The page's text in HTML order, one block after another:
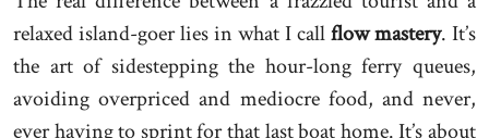
relaxed island-goer lies in what I callflow mastery. It’s
the art of sidestepping the hour-long ferry queues,
avoiding overpriced and mediocre food, and never,
ever having to sprint for that last boat home. It’s about